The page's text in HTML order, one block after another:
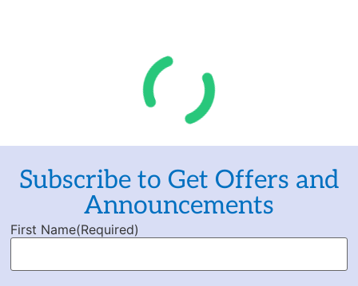
Subscribe to Get Offers and
Announcements
First Name(Required)